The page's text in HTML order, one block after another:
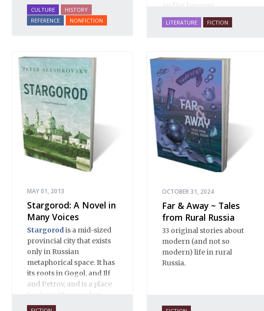
CULTURE
HISTORY
REFERENCE
NONFICTION
and/or become
bestsellers. These are life-
affirming stories of love,
masterfully translated by
some of the best Russian-
English translators
working today. The
selections reassert the
power of Russian
literature to affect readers
of all cultures in profound
and lasting ways. Best of
all, 100% of the profits
from the sale of this book
Russian hospice—not-for-
human beings who are
nearing the end of their
own life stories.
LITERATURE FICTION
MAY 01, 2013
Stargorod: A Novel in
Many Voices
Stargorodis a mid-sized
provincial city that exists
only in Russian
metaphorical space. It has
its roots in Gogol, and Ilf
and Petrov, and is a place
close to Russian hearts. It
OCTOBER 31, 2024
Far & Away ~ Tales
from Rural Russia
33 original stories about
modern (and not so
modern) life in rural
Russia.